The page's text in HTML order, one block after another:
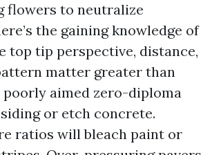
flowers to neutralize
the gaining knowledge of
top tip perspective, distance,
matter greater than
poorly aimed zero-diploma
or etch concrete.
ratios will bleach paint or